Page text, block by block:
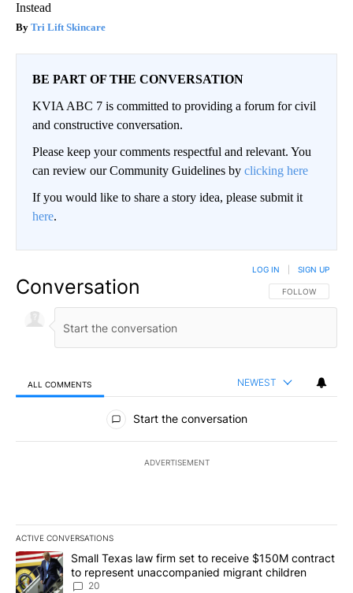
Instead
Tri Lift Skincare
BE PART OF THE CONVERSATION
KVIA ABC 7 is committed to providing a forum for civil
and constructive conversation.
Please keep your comments respectful and relevant. You
can review our Community Guidelines by clicking here
If you would like to share a story idea, please submit it
here.
Conversation FOLLOW THIS
FOLLOW
LOG IN SIGN UP
ALL COMMENTS NEWEST
All Comments
Start the conversation
ADVERTISEMENT
ACTIVE CONVERSATIONS
The following is a list of the most commented articles in the last
A trending article titled "Small Texas law firm set to receive
Small Texas law firm set to receive $150M contract
to represent unaccompanied migrant children
20